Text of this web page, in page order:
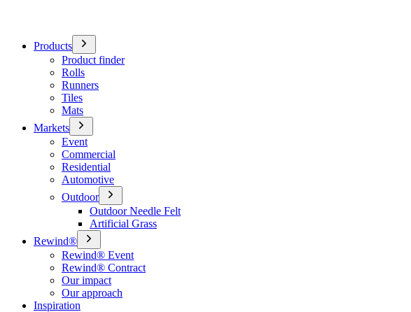
Products
Product finder
Rolls
Runners
Tiles
Mats
Markets
Event
Commercial
Residential
Automotive
Outdoor
Outdoor Needle Felt
Artificial Grass
Rewind®
Rewind® Event
Rewind® Contract
Our impact
Our approach
Inspiration